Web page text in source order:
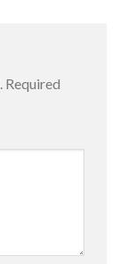
Required